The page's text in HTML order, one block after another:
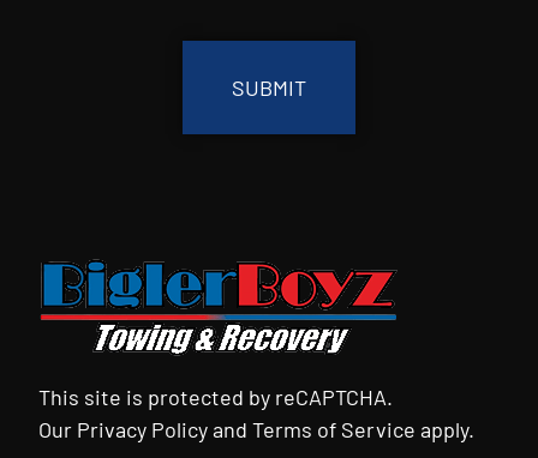
This site is protected by reCAPTCHA.
Our Privacy PolicyandTerms of Service apply.